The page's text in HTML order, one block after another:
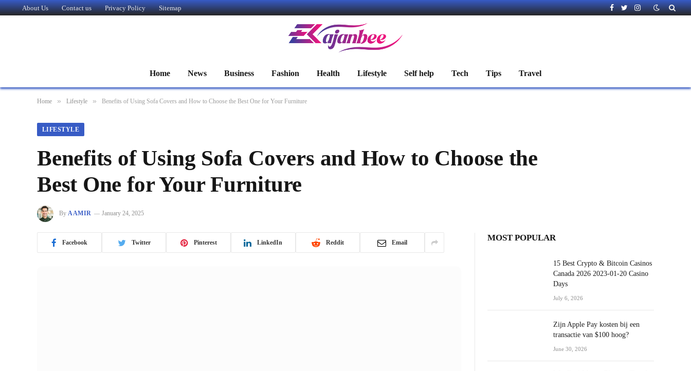
About Us Contact us Privacy Policy Sitemap
Facebook
TwitterInstagram
Home News Business Fashion Health Lifestyle Self help Tech Tips Travel
Home » Lifestyle » Benefits of Using Sofa Covers and How to Choose the Best One for Your Furniture
LIFESTYLE
Benefits of Using Sofa Covers and How to Choose the
Best One for Your Furniture
By AAMIR January 24, 2025
Facebook Twitter Pinterest LinkedIn Reddit Email MOST POPULAR
15 Best Crypto & Bitcoin Casinos
Canada 2026 2023-01-20 Casino
Days
July 6, 2026
Zijn Apple Pay kosten bij een
transactie van $100 hoog?
June 30, 2026